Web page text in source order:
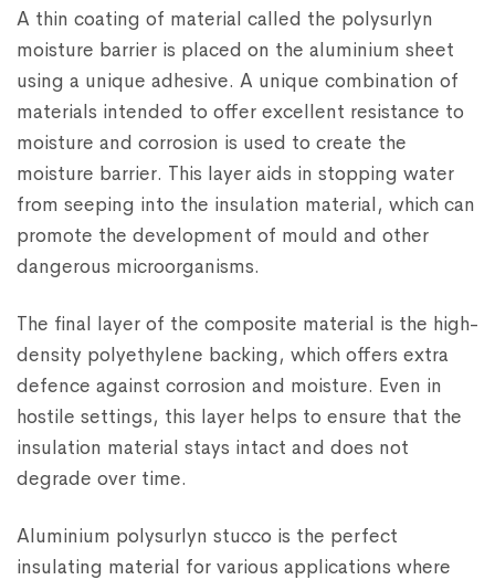
A thin coating of material called the polysurlyn
moisture barrier is placed on the aluminium sheet
using a unique adhesive. A unique combination of
materials intended to offer excellent resistance to
moisture and corrosion is used to create the
moisture barrier. This layer aids in stopping water
from seeping into the insulation material, which can
promote the development of mould and other
dangerous microorganisms.
The final layer of the composite material is the high-
density polyethylene backing, which offers extra
defence against corrosion and moisture. Even in
hostile settings, this layer helps to ensure that the
insulation material stays intact and does not
degrade over time.
Aluminium polysurlyn stucco is the perfect
insulating material for various applications where